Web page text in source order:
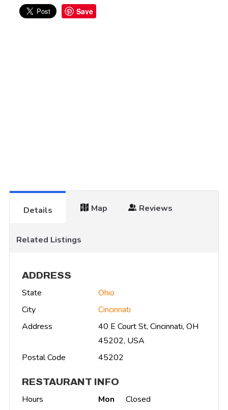
Save
Details Map Reviews
Related Listings
ADDRESS
State
Ohio
City
Cincinnati
Address
40 E Court St, Cincinnati, OH
45202, USA
Postal Code
45202
RESTAURANT INFO
Hours Mon
Closed